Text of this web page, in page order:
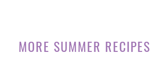
MORE SUMMER RECIPES